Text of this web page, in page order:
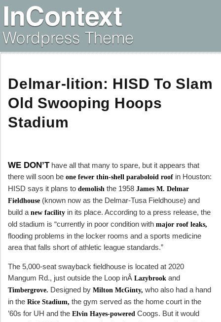
Delmar-lition: HISD To Slam
Old Swooping Hoops
Stadium
WE DON’Thave all that many to spare, but it appears that
there will soon be one fewer thin-shell paraboloid roof in Houston:
HISD says it plans to demolish the 1958 James M. Delmar
Fieldhouse (known now as the Delmar-Tusa Fieldhouse) and
build a new facility in its place. According to a press release, the
old stadium is “currently in poor condition with major roof leaks,
flooding problems in the locker rooms and a sports medicine
area that falls short of athletic league standards.”
The 5,000-seat swayback fieldhouse is located at 2020
Mangum Rd., just outside the Loop inÂ Lazybrook and
Timbergrove. Designed by Milton McGinty, who also had a hand
in the Rice Stadium, the gym served as the home court in the
’60s for UH and the Elvin Hayes-powered Coogs. But it would